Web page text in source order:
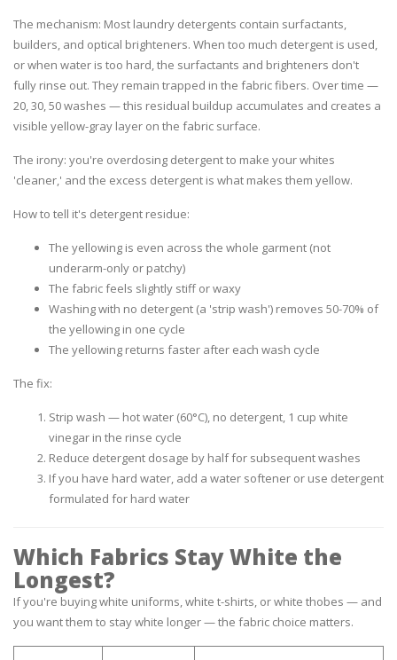
The mechanism: Most laundry detergents contain surfactants,
builders, and optical brighteners. When too much detergent is used,
or when water is too hard, the surfactants and brighteners don't
fully rinse out. They remain trapped in the fabric fibers. Over time —
20, 30, 50 washes — this residual buildup accumulates and creates a
visible yellow-gray layer on the fabric surface.
The irony: you're overdosing detergent to make your whites
'cleaner,' and the excess detergent is what makes them yellow.
How to tell it's detergent residue:
The yellowing is even across the whole garment (not
underarm-only or patchy)
The fabric feels slightly stiff or waxy
Washing with no detergent (a 'strip wash') removes 50-70% of
the yellowing in one cycle
The yellowing returns faster after each wash cycle
The fix:
Strip wash — hot water (60°C), no detergent, 1 cup white
vinegar in the rinse cycle
Reduce detergent dosage by half for subsequent washes
If you have hard water, add a water softener or use detergent
formulated for hard water
Which Fabrics Stay White the
Longest?
If you're buying white uniforms, white t-shirts, or white thobes — and
you want them to stay white longer — the fabric choice matters.